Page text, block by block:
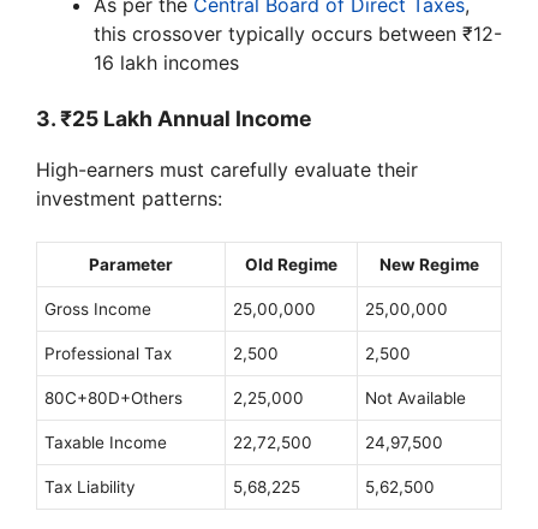
As per the Central Board of Direct Taxes,
this crossover typically occurs between ₹12-
16 lakh incomes
3. ₹25 Lakh Annual Income
High-earners must carefully evaluate their
investment patterns:
Parameter Old Regime New Regime
Gross Income 25,00,000 25,00,000
Professional Tax 2,500 2,500
80C+80D+Others 2,25,000 Not Available
Taxable Income 22,72,500 24,97,500
Tax Liability 5,68,225 5,62,500